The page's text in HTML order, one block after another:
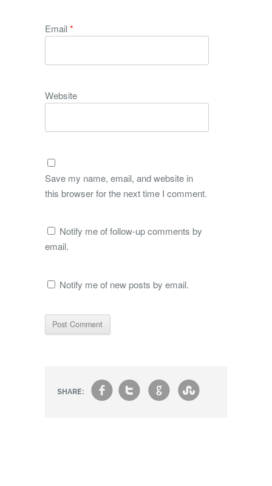
Email*
Website
Save my name, email, and website in
this browser for the next time I comment.
Notify me of follow-up comments by
email.
Notify me of new posts by email.
SHARE: ft g s